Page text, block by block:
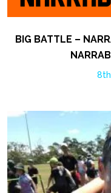
BIG BATTLE –